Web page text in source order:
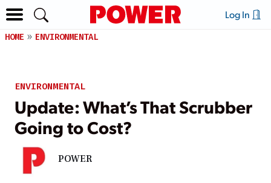
Log In
HOME ENVIRONMENTAL
ENVIRONMENTAL
Update: What’s That Scrubber
Going to Cost?
POWER